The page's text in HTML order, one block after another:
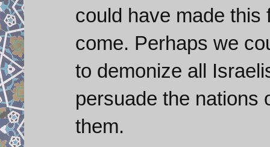
could have made this
come. Perhaps we
to demonize all
persuade the nations
them.